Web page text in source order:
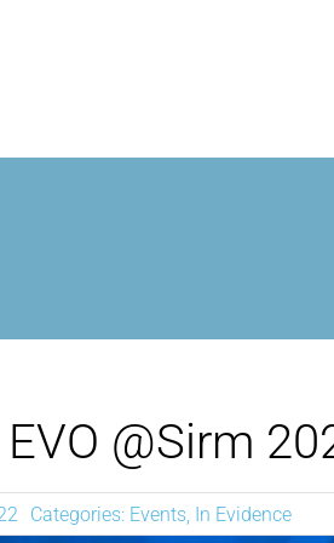
RESEARCH
@Sirm
Categories: Events, In Evidence